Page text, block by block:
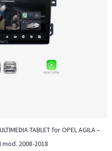
TABLET for OPEL AGILA –
mod. 2008-2018